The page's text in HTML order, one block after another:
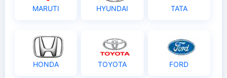
MARUTI HYUNDAI TATA
HONDA TOYOTA FORD